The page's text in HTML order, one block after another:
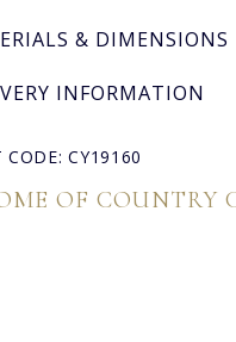
& DIMENSIONS
INFORMATION
CODE: CY19160
OF COUNTRY